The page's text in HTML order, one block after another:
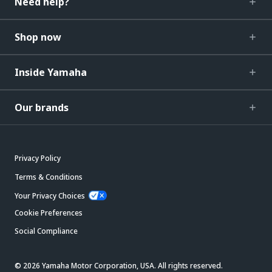
Shop now
Inside Yamaha
Our brands
Privacy Policy
Terms & Conditions
Your Privacy Choices
Cookie Preferences
Social Compliance
© 2026 Yamaha Motor Corporation, USA. All rights reserved.